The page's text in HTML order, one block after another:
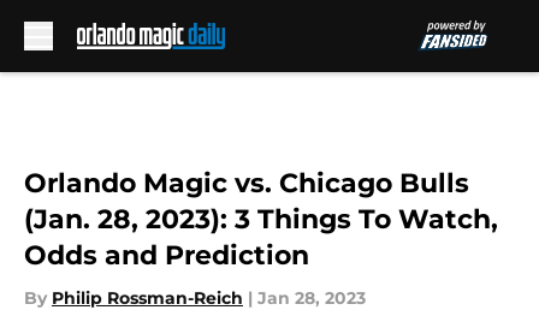
Orlando Magic vs. Chicago Bulls
(Jan. 28, 2023): 3 Things To Watch,
Odds and Prediction
By Philip Rossman-Reich | Jan 28, 2023